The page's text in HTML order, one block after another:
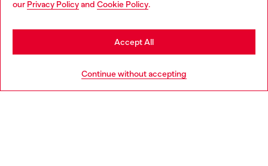
our Privacy Policyand Cookie Policy.
Continue without accepting
Accept All
Discover more
may be based in United States